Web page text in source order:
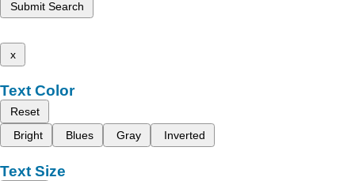
Submit Search
x
Text Color
Reset
Bright
Blues Gray Inverted
Text Size